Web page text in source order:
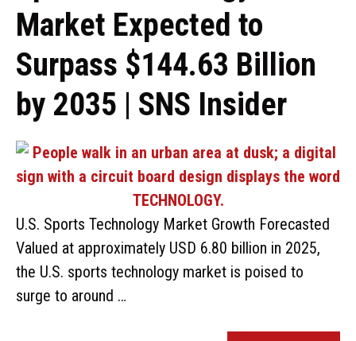
Market Expected to
Surpass $144.63 Billion
by 2035 | SNS Insider
U.S. Sports Technology Market Growth Forecasted
Valued at approximately USD 6.80 billion in 2025,
the U.S. sports technology market is poised to
surge to around …